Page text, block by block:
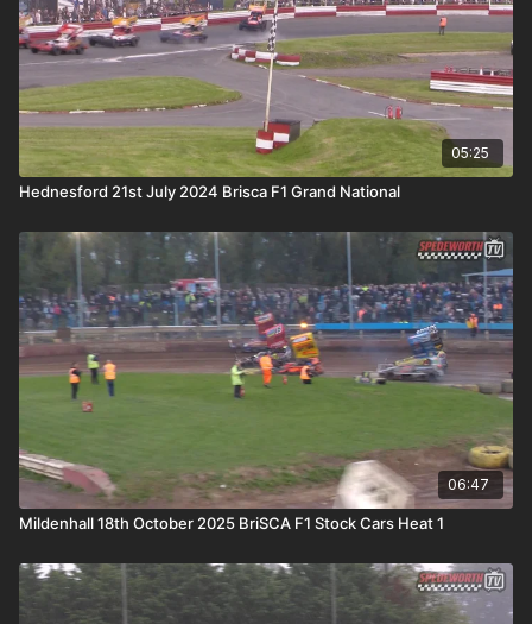
05:25
Hednesford 21st July 2024 Brisca F1 Grand National
06:47
Mildenhall 18th October 2025 BriSCA F1 Stock Cars Heat 1